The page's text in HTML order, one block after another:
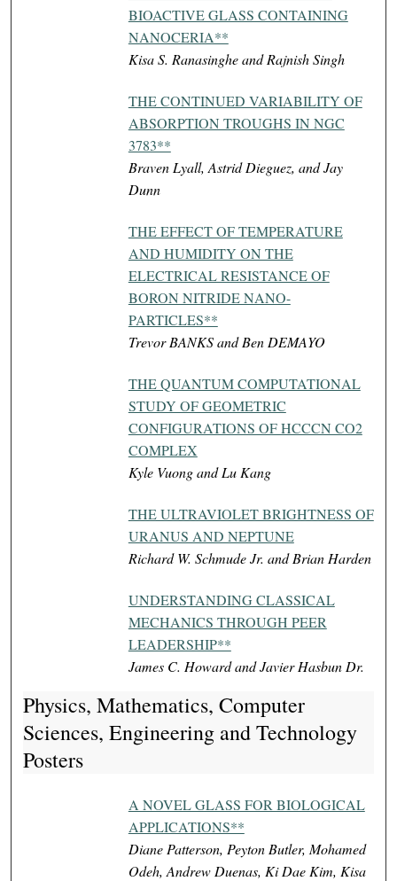
BIOACTIVE GLASS CONTAINING
NANOCERIA**
Kisa S. Ranasinghe and Rajnish Singh
THE CONTINUED VARIABILITY OF
ABSORPTION TROUGHS IN NGC
3783**
Braven Lyall, Astrid Dieguez, and Jay
Dunn
THE EFFECT OF TEMPERATURE
AND HUMIDITY ON THE
ELECTRICAL RESISTANCE OF
BORON NITRIDE NANO-
PARTICLES**
Trevor BANKS and Ben DEMAYO
THE QUANTUM COMPUTATIONAL
STUDY OF GEOMETRIC
CONFIGURATIONS OF HCCCN CO2
COMPLEX
Kyle Vuong and Lu Kang
THE ULTRAVIOLET BRIGHTNESS OF
URANUS AND NEPTUNE
Richard W. Schmude Jr. and Brian Harden
UNDERSTANDING CLASSICAL
MECHANICS THROUGH PEER
LEADERSHIP**
James C. Howard and Javier Hasbun Dr.
Physics, Mathematics, Computer
Sciences, Engineering and Technology
Posters
A NOVEL GLASS FOR BIOLOGICAL
APPLICATIONS**
Diane Patterson, Peyton Butler, Mohamed
Odeh, Andrew Duenas, Ki Dae Kim, Kisa